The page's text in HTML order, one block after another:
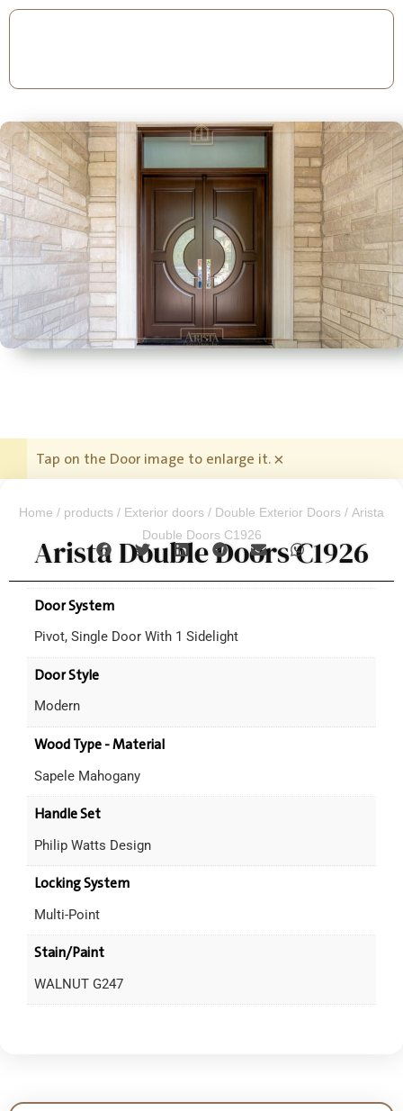
Tap on the Door image to enlarge it.×
Home / products / Exterior doors / Double Exterior Doors / Arista
Double Doors C1926
Arista Double Doors C1926
Door System
Pivot, Single Door With 1 Sidelight
Door Style
Modern
Wood Type - Material
Sapele Mahogany
Handle Set
Philip Watts Design
Locking System
Multi-Point
Stain/Paint
WALNUT G247